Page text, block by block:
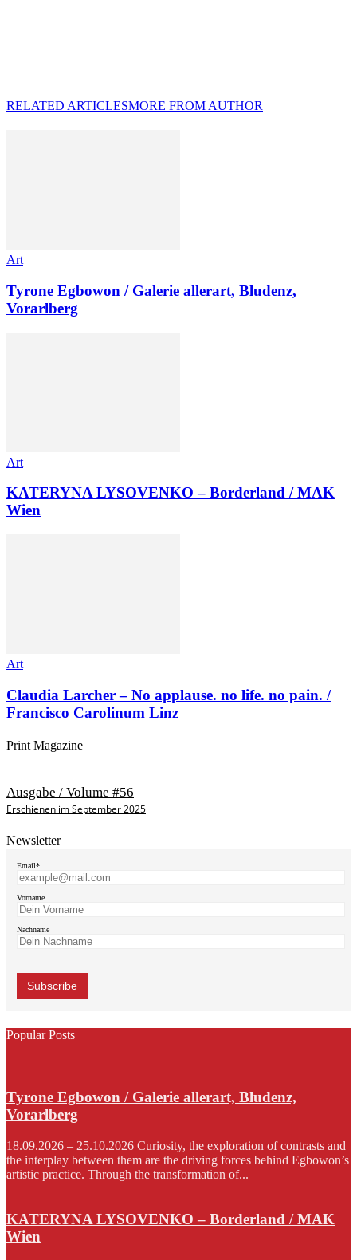
RELATED ARTICLESMORE FROM AUTHOR
Art
Tyrone Egbowon / Galerie allerart, Bludenz,
Vorarlberg
Art
KATERYNA LYSOVENKO – Borderland / MAK
Wien
Art
Claudia Larcher – No applause. no life. no pain. /
Francisco Carolinum Linz
Print Magazine
Ausgabe / Volume #56
Erschienen im September 2025
Newsletter
Email*
Vorname
Nachname
Popular Posts
Tyrone Egbowon / Galerie allerart, Bludenz,
Vorarlberg
18.09.2026 – 25.10.2026 Curiosity, the exploration of contrasts and
the interplay between them are the driving forces behind Egbowon’s
artistic practice. Through the transformation of...
KATERYNA LYSOVENKO – Borderland / MAK
Wien